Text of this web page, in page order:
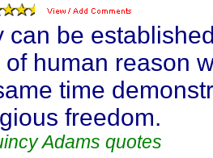
can be
human reason
time
freedom.
Adams quotes